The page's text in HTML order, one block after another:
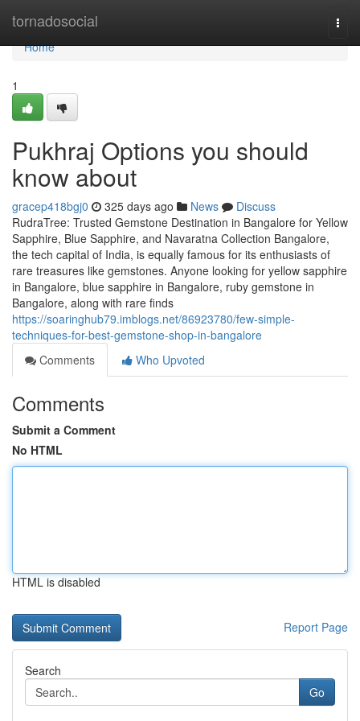
tornadosocial
Home
Home
1
Pukhraj Options you should
know about
gracep418bgj0 325 days ago News
Discuss
RudraTree: Trusted Gemstone Destination in Bangalore for Yellow
Sapphire, Blue Sapphire, and Navaratna Collection Bangalore,
the tech capital of India, is equally famous for its enthusiasts of
rare treasures like gemstones. Anyone looking for yellow sapphire
in Bangalore, blue sapphire in Bangalore, ruby gemstone in
Bangalore, along with rare finds
https://soaringhub79.imblogs.net/86923780/few-simple-
techniques-for-best-gemstone-shop-in-bangalore
Comments
Who Upvoted
Comments
Submit a Comment
No HTML
HTML is disabled
Report Page
Search
Go